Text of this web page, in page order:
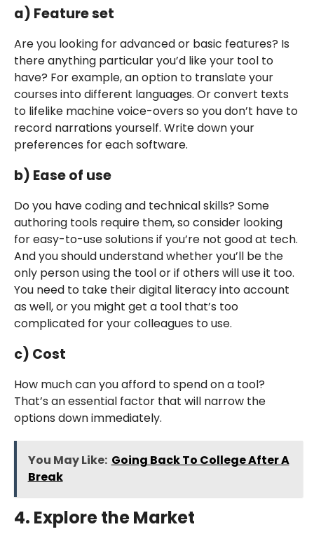
a) Feature set
Are you looking for advanced or basic features? Is
there anything particular you’d like your tool to
have? For example, an option to translate your
courses into different languages. Or convert texts
to lifelike machine voice-overs so you don’t have to
record narrations yourself. Write down your
preferences for each software.
b) Ease of use
Do you have coding and technical skills? Some
authoring tools require them, so consider looking
for easy-to-use solutions if you’re not good at tech.
And you should understand whether you’ll be the
only person using the tool or if others will use it too.
You need to take their digital literacy into account
as well, or you might get a tool that’s too
complicated for your colleagues to use.
c) Cost
How much can you afford to spend on a tool?
That’s an essential factor that will narrow the
options down immediately.
You May Like: Going Back To College After A
Break
4. Explore the Market